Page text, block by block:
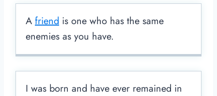
A friend is one who has the same
enemies as you have.
I was born and have ever remained in